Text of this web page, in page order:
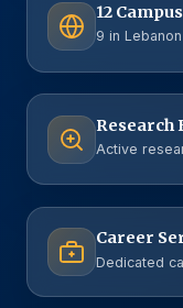
12
9 in Lebanon
Research
Active
Career
Dedicated